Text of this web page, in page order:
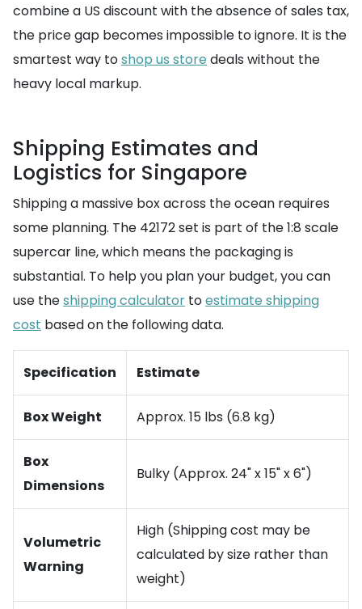
combine a US discount with the absence of sales tax,
the price gap becomes impossible to ignore. It is the
smartest way toshop us store deals without the
heavy local markup.
Shipping Estimates and
Logistics for Singapore
Shipping a massive box across the ocean requires
some planning. The 42172 set is part of the 1:8 scale
supercar line, which means the packaging is
substantial. To help you plan your budget, you can
use theshipping calculator toestimate shipping
cost based on the following data.
Specification Estimate
Box Weight Approx. 15 lbs (6.8 kg)
Box
Dimensions
Bulky (Approx. 24" x 15" x 6")
Volumetric
Warning
High (Shipping cost may be
calculated by size rather than
weight)